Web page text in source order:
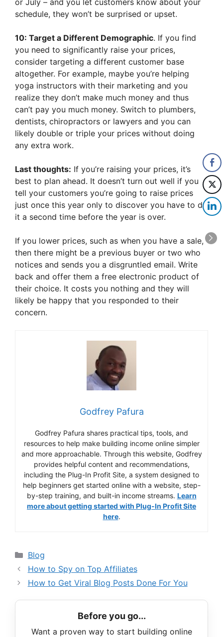
schedule, they won’t be surprised or upset.
10: Target a Different Demographic. If you find
you need to significantly raise your prices,
consider targeting a different customer base
altogether. For example, maybe you’re helping
yoga instructors with their marketing and you
realize they don’t make much money and thus
can’t pay you much money. Switch to plumbers,
dentists, chiropractors or lawyers and you can
likely double or triple your prices without doing
any extra work.
Last thoughts: If you’re raising your prices, it’s
best to plan ahead. It doesn’t turn out well if you
tell your customers you’re going to raise prices
just once this year only to discover you have to do
it a second time before the year is over.
If you lower prices, such as when you have a sale,
then there might be a previous buyer or two who
notices and sends you a disgruntled email. Write
back and offer them a free electronic product of
their choice. It costs you nothing and they will
likely be happy that you responded to their
concern.
Godfrey Pafura
Godfrey Pafura shares practical tips, tools, and
resources to help make building income online simpler
and more approachable. Through this website, Godfrey
provides helpful content and recommendations,
including the Plug-In Profit Site, a system designed to
help beginners get started online with a website, step-
by-step training, and built-in income streams. Learn
more about getting started with Plug-In Profit Site
here.
Categories
Blog
How to Spy on Top Affiliates
How to Get Viral Blog Posts Done For You
Before you go...
Want a proven way to start building online